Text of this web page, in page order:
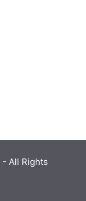
- All Rights